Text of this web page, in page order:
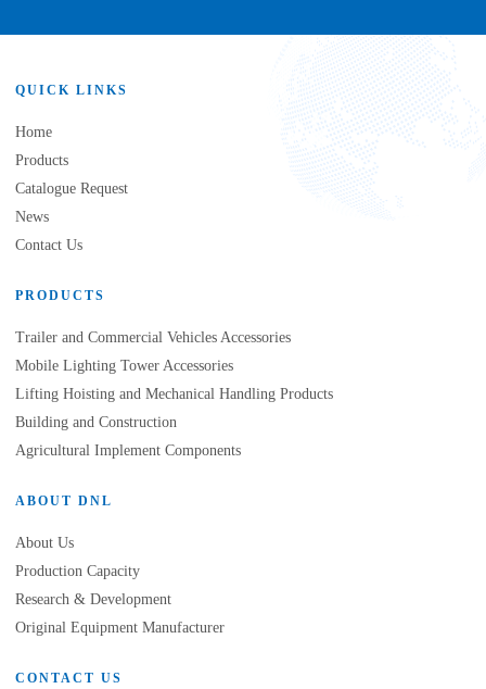
QUICK LINKS
Home
Products
Catalogue Request
News
Contact Us
PRODUCTS
Trailer and Commercial Vehicles Accessories
Mobile Lighting Tower Accessories
Lifting Hoisting and Mechanical Handling Products
Building and Construction
Agricultural Implement Components
ABOUT DNL
About Us
Production Capacity
Research & Development
Original Equipment Manufacturer
CONTACT US